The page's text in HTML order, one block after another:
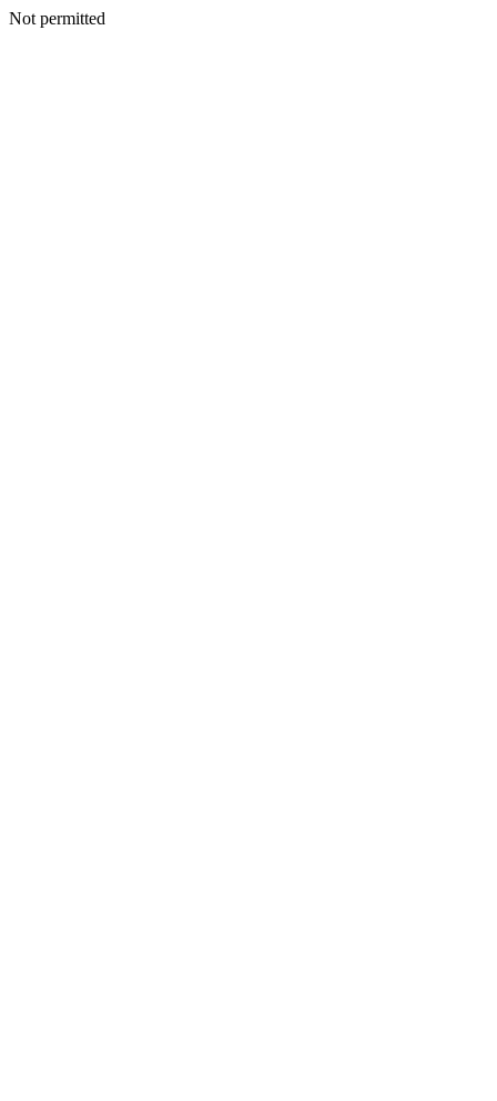
Not permitted